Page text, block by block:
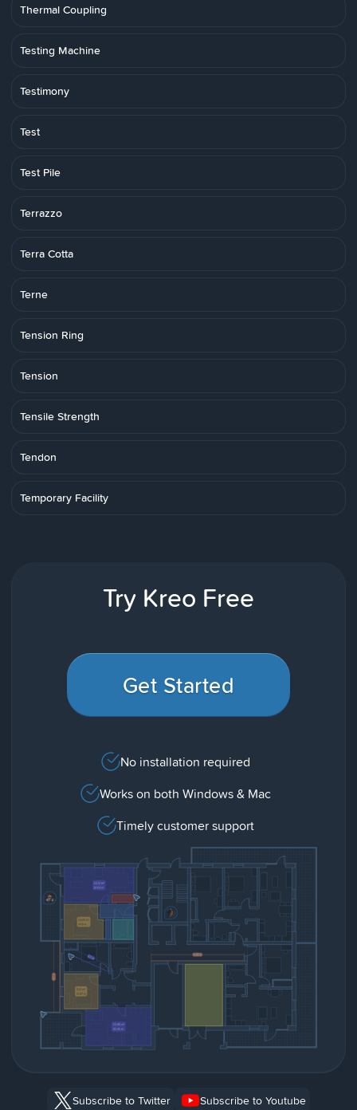
Thermal Coupling
Testing Machine
Testimony
Test
Test Pile
Terrazzo
Terra Cotta
Terne
Tension Ring
Tension
Tensile Strength
Tendon
Temporary Facility
Try Kreo Free
Get Started
No installation required
Works on both Windows & Mac
Timely customer support
Subscribe to Twitter
Subscribe to Youtube